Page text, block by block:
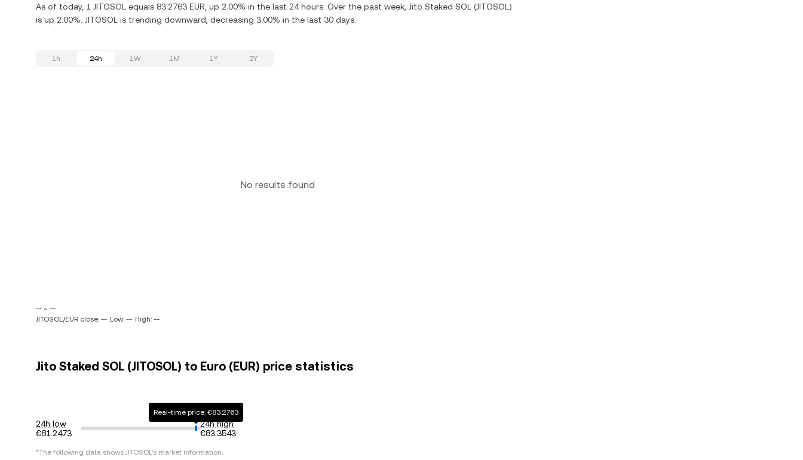
As of today, 1 JITOSOL equals 83.2763 EUR, up 2.00% in the last 24 hours. Over the past week, Jito Staked SOL (JITOSOL)
is up 2.00%. JITOSOL is trending downward, decreasing 3.00% in the last 30 days.
1h 24h 1W 1M 1Y 2Y
No results found
-- ~ --
JITOSOL/EUR close: -- Low: -- High: --
Jito Staked SOL (JITOSOL) to Euro (EUR) price statistics
24h low
€81.2473
Real-time price: €83.2763
24h high
€83.3543
*The following data shows JITOSOL's market information.